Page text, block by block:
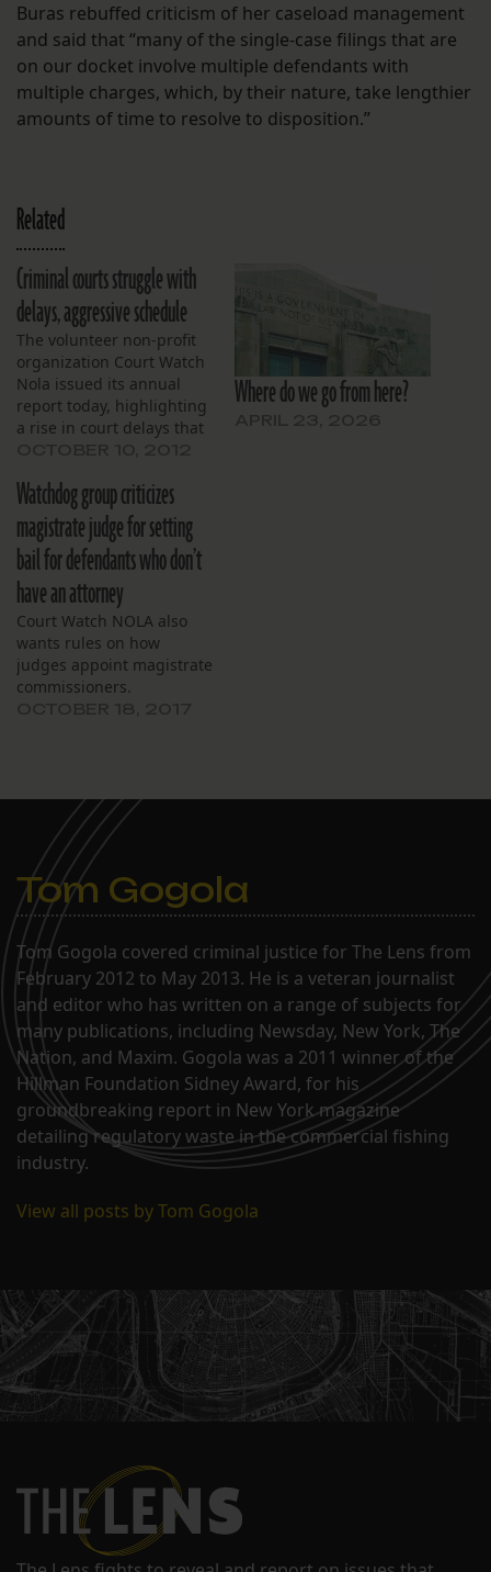
Buras rebuffed criticism of her caseload management
and said that “many of the single-case filings that are
on our docket involve multiple defendants with
multiple charges, which, by their nature, take lengthier
amounts of time to resolve to disposition.”
Related
Criminal courts struggle with
delays, aggressive schedule
The volunteer non-profit
organization Court Watch
Nola issued its annual
report today, highlighting
a rise in court delays that
2011 and have continued
into this year. The report,
compiled by volunteers
from 3,000 separate court-
date observations, found
that two-thirds of
defendants had to…
Where do we go from here?
Watchdog group criticizes
magistrate judge for setting
bail for defendants who don’t
have an attorney
Court Watch NOLA also
wants rules on how
judges appoint magistrate
commissioners.
Tom Gogola
Tom Gogola covered criminal justice for The Lens from
February 2012 to May 2013. He is a veteran journalist
and editor who has written on a range of subjects for
many publications, including Newsday, New York, The
Nation, and Maxim. Gogola was a 2011 winner of the
Hillman Foundation Sidney Award, for his
groundbreaking report in New York magazine
detailing regulatory waste in the commercial fishing
industry.
View all posts by Tom Gogola